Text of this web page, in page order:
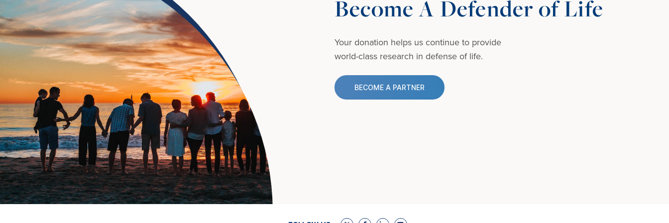
Become A Defender of Life
Your donation helps us continue to provide
world-class research in defense of life.
BECOME A PARTNER